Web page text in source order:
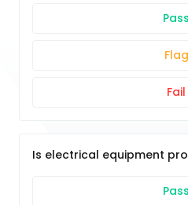
Pass
Flag
Fail
Is electrical equipment
Pass